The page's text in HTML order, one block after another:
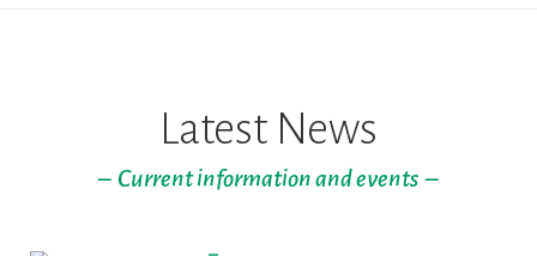
Latest News
– Current information and events –